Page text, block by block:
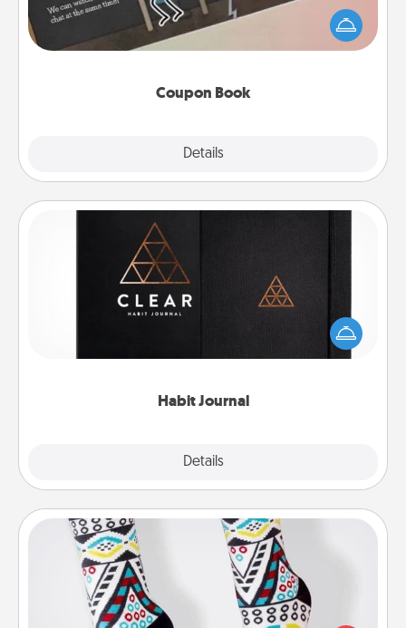
Coupon Book
Details
What better gift for the Acts of Service person in
your life than a coupon book filled with coupons
you've created just for them?!
Habit Journal
Details
Habit Journal
Help for creating healthy habits is a wonderful gift in
and of itself. Here's a fun journal that will help your
friends and loved ones do just that.
Sock Club
Socks aren't only fashionable, they're also cozy and